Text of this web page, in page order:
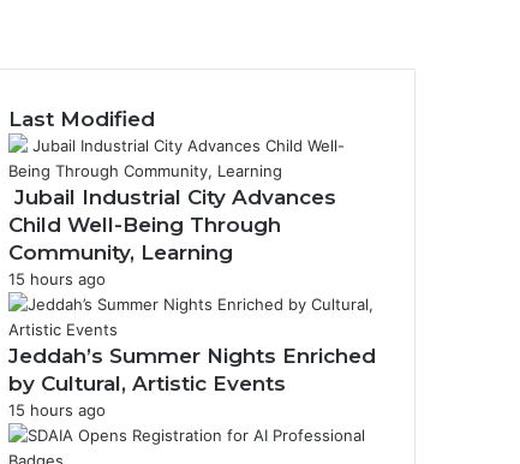
Last Modified
Jubail Industrial City Advances
Child Well-Being Through
Community, Learning
15 hours ago
Jeddah’s Summer Nights Enriched
by Cultural, Artistic Events
15 hours ago